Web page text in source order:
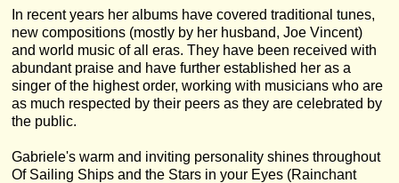
In recent years her albums have covered traditional tunes,
new compositions (mostly by her husband, Joe Vincent)
and world music of all eras. They have been received with
abundant praise and have further established her as a
singer of the highest order, working with musicians who are
as much respected by their peers as they are celebrated by
the public.
Gabriele's warm and inviting personality shines throughout
Of Sailing Ships and the Stars in your Eyes (Rainchant